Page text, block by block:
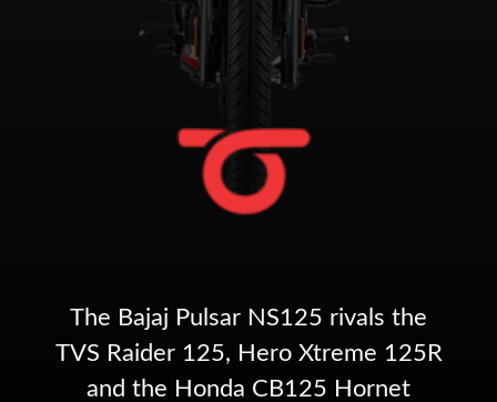
The Bajaj Pulsar NS125 rivals the
TVS Raider 125, Hero Xtreme 125R
and the Honda CB125 Hornet